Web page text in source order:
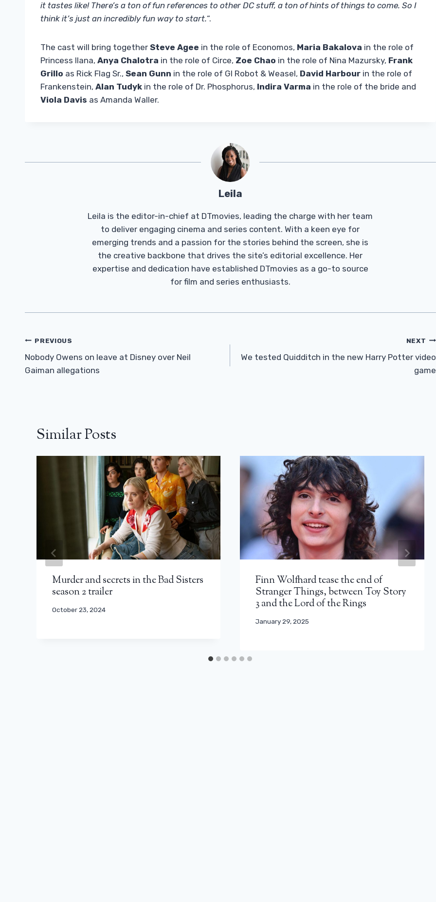
it tastes like! There’s a ton of fun references to other DC stuff, a ton of hints of things to come. So I
think it’s just an incredibly fun way to start.“.
The cast will bring together Steve Agee in the role of Economos, Maria Bakalova in the role of
Princess Ilana, Anya Chalotra in the role of Circe, Zoe Chao in the role of Nina Mazursky, Frank
Grillo as Rick Flag Sr., Sean Gunn in the role of GI Robot & Weasel, David Harbour in the role of
Frankenstein, Alan Tudyk in the role of Dr. Phosphorus, Indira Varma in the role of the bride and
Viola Davis as Amanda Waller.
Leila
Leila is the editor-in-chief at DTmovies, leading the charge with her team
to deliver engaging cinema and series content. With a keen eye for
emerging trends and a passion for the stories behind the screen, she is
the creative backbone that drives the site’s editorial excellence. Her
expertise and dedication have established DTmovies as a go-to source
for film and series enthusiasts.
Post
Navigation
PREVIOUS
Nobody Owens on leave at Disney over Neil
Gaiman allegations
NEXT
We tested Quidditch in the new Harry Potter video
game
Similar Posts
Murder and secrets in the Bad Sisters
season 2 trailer
October 23, 2024
Finn Wolfhard tease the end of
Stranger Things, between Toy Story
3 and the Lord of the Rings
January 29, 2025